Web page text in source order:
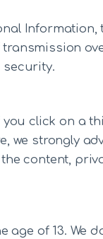
security.
click on a
strongly
content,
of 13. We